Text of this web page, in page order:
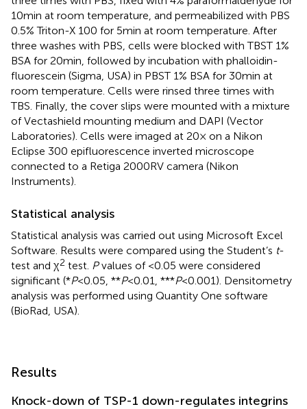
10 min at room temperature, and permeabilized with PBS
0.5% Triton-X 100 for 5 min at room temperature. After
three washes with PBS, cells were blocked with TBST 1%
BSA for 20 min, followed by incubation with phalloidin-
fluorescein (Sigma, USA) in PBST 1% BSA for 30 min at
room temperature. Cells were rinsed three times with
TBS. Finally, the cover slips were mounted with a mixture
of Vectashield mounting medium and DAPI (Vector
Laboratories). Cells were imaged at 20× on a Nikon
Eclipse 300 epifluorescence inverted microscope
connected to a Retiga 2000RV camera (Nikon
Instruments).
Statistical analysis
Statistical analysis was carried out using Microsoft Excel
Software. Results were compared using the Student’s t-
test and χ2 test. Pvalues of <0.05 were considered
significant (*P< 0.05, **P< 0.01, ***P< 0.001). Densitometry
analysis was performed using Quantity One software
(BioRad, USA).
Results
Knock-down of TSP-1 down-regulates integrins